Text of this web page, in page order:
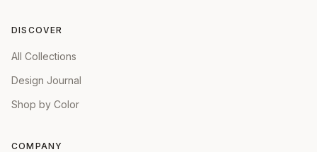
DISCOVER
All Collections
Design Journal
Shop by Color
COMPANY